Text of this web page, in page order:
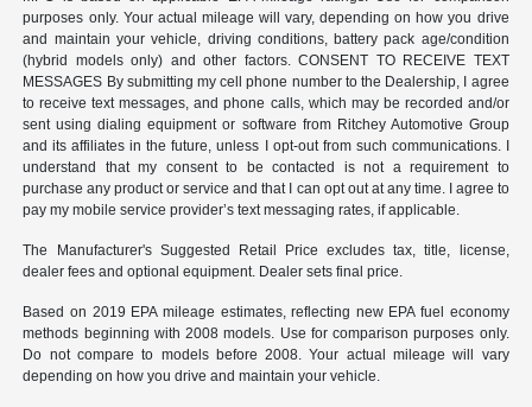
purposes only. Your actual mileage will vary, depending on how you drive
and maintain your vehicle, driving conditions, battery pack age/condition
(hybrid models only) and other factors. CONSENT TO RECEIVE TEXT
MESSAGES By submitting my cell phone number to the Dealership, I agree
to receive text messages, and phone calls, which may be recorded and/or
sent using dialing equipment or software from Ritchey Automotive Group
and its affiliates in the future, unless I opt-out from such communications. I
understand that my consent to be contacted is not a requirement to
purchase any product or service and that I can opt out at any time. I agree to
pay my mobile service provider’s text messaging rates, if applicable.
The Manufacturer's Suggested Retail Price excludes tax, title, license,
dealer fees and optional equipment. Dealer sets final price.
Based on 2019 EPA mileage estimates, reflecting new EPA fuel economy
methods beginning with 2008 models. Use for comparison purposes only.
Do not compare to models before 2008. Your actual mileage will vary
depending on how you drive and maintain your vehicle.